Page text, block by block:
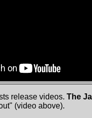
release videos. The
(video above).